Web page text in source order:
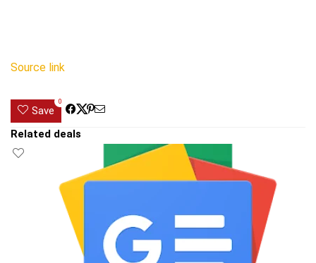
Source link
Save
0
Related deals